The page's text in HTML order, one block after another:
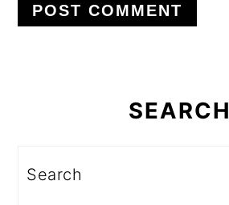
SEARCH
Search